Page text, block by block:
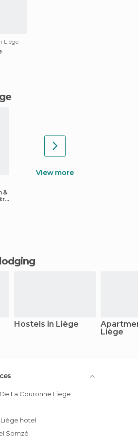
Liège
&
View more
Hostels in Liège
Liège
De La Couronne Liege
Liège hotel
Somzé